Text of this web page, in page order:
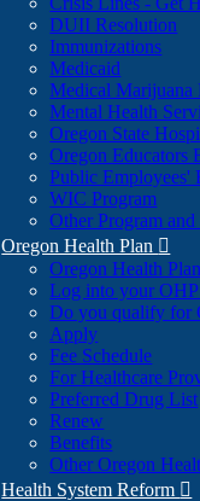
DUII Resolution
Immunizations
Medicaid
Medical Marijuana
Mental Health
Oregon State
Oregon Educators
Public Employees'
WIC Program
Other Program
Oregon Health Plan 
Oregon Health
Log into your
Do you qualify for
Apply
Fee Schedule
For Healthcare
Preferred Drug List
Renew
Benefits
Other Oregon
Health System Reform 